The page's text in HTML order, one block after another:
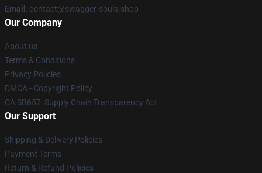
Email : contact@swagger-souls.shop
Our Company
About us
Terms & Conditions
Privacy Policies
DMCA - Copyright Policy
CA SB657: Supply Chain Transparency Act
Our Support
Shipping & Delivery Policies
Payment Terms
Return & Refund Policies